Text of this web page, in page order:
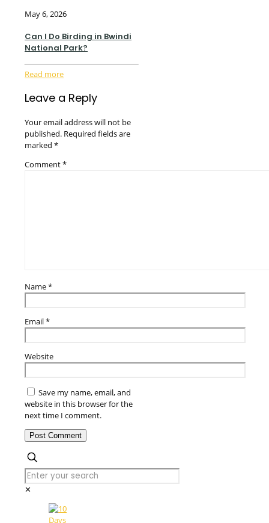
May 6, 2026
Can I Do Birding in Bwindi
National Park?
Read more
Leave a Reply
Your email address will not be
published. Required fields are
marked *
Comment*
Name*
Email*
Website
Save my name, email, and
website in this browser for the
next time I comment.
✕